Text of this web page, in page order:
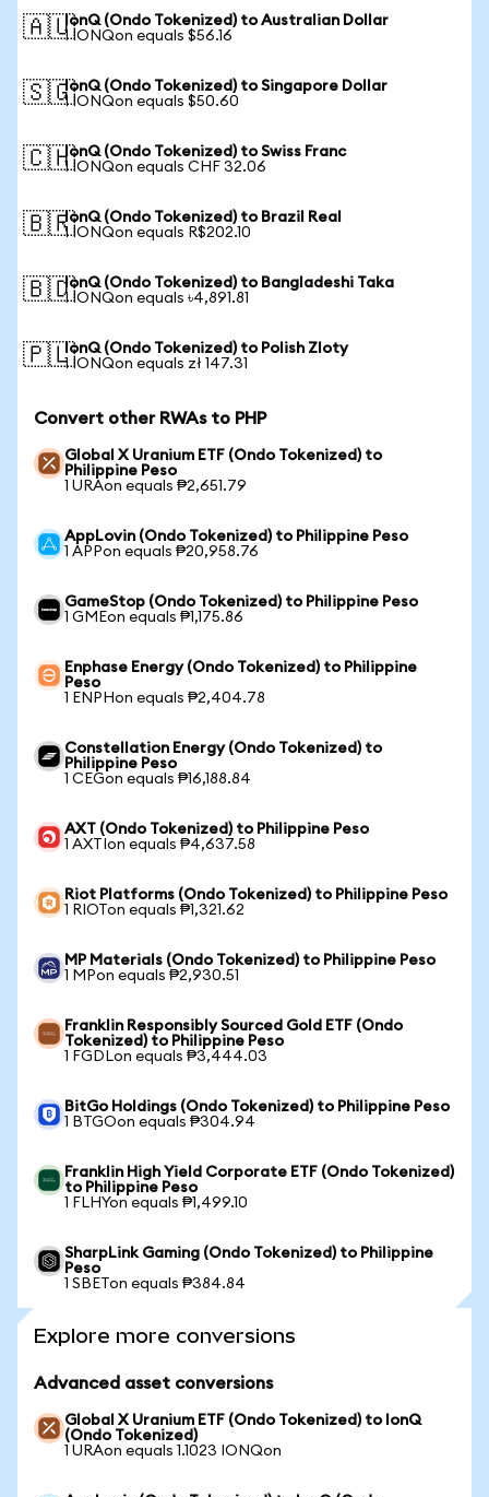
🇦🇺IonQ (Ondo Tokenized) to Australian Dollar
1 IONQon equals $56.16
🇸🇬IonQ (Ondo Tokenized) to Singapore Dollar
1 IONQon equals $50.60
🇨🇭IonQ (Ondo Tokenized) to Swiss Franc
1 IONQon equals CHF 32.06
🇧🇷IonQ (Ondo Tokenized) to Brazil Real
1 IONQon equals R$202.10
🇧🇩IonQ (Ondo Tokenized) to Bangladeshi Taka
1 IONQon equals ৳4,891.81
🇵🇱IonQ (Ondo Tokenized) to Polish Zloty
1 IONQon equals zł 147.31
Convert other RWAs to PHP
Global X Uranium ETF (Ondo Tokenized) to
Philippine Peso
1 URAon equals ₱2,651.79
AppLovin (Ondo Tokenized) to Philippine Peso
1 APPon equals ₱20,958.76
GameStop (Ondo Tokenized) to Philippine Peso
1 GMEon equals ₱1,175.86
Enphase Energy (Ondo Tokenized) to Philippine
Peso
1 ENPHon equals ₱2,404.78
Constellation Energy (Ondo Tokenized) to
Philippine Peso
1 CEGon equals ₱16,188.84
AXT (Ondo Tokenized) to Philippine Peso
1 AXTIon equals ₱4,637.58
Riot Platforms (Ondo Tokenized) to Philippine Peso
1 RIOTon equals ₱1,321.62
MP Materials (Ondo Tokenized) to Philippine Peso
1 MPon equals ₱2,930.51
Franklin Responsibly Sourced Gold ETF (Ondo
Tokenized) to Philippine Peso
1 FGDLon equals ₱3,444.03
BitGo Holdings (Ondo Tokenized) to Philippine Peso
1 BTGOon equals ₱304.94
Franklin High Yield Corporate ETF (Ondo Tokenized)
to Philippine Peso
1 FLHYon equals ₱1,499.10
SharpLink Gaming (Ondo Tokenized) to Philippine
Peso
1 SBETon equals ₱384.84
Explore more conversions
Advanced asset conversions
Global X Uranium ETF (Ondo Tokenized) to IonQ
(Ondo Tokenized)
1 URAon equals 1.1023 IONQon